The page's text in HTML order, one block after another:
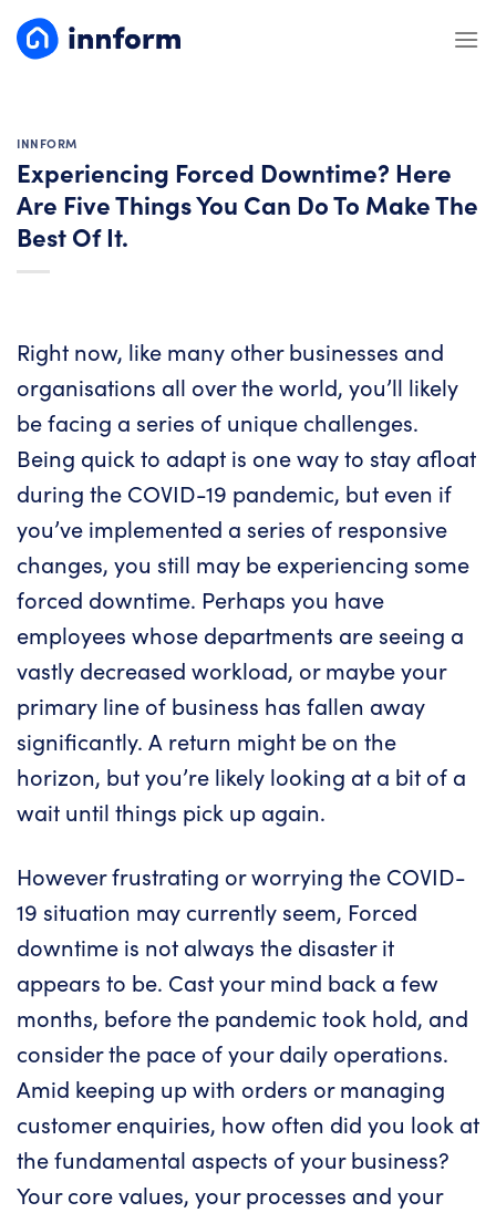
INNFORM
Experiencing Forced Downtime? Here
Are Five Things You Can Do To Make The
Best Of It.
Right now, like many other businesses and
organisations all over the world, you’ll likely
be facing a series of unique challenges.
Being quick to adapt is one way to stay afloat
during the COVID-19 pandemic, but even if
you’ve implemented a series of responsive
changes, you still may be experiencing some
forced downtime. Perhaps you have
employees whose departments are seeing a
vastly decreased workload, or maybe your
primary line of business has fallen away
significantly. A return might be on the
horizon, but you’re likely looking at a bit of a
wait until things pick up again.
However frustrating or worrying the COVID-
19 situation may currently seem, Forced
downtime is not always the disaster it
appears to be. Cast your mind back a few
months, before the pandemic took hold, and
consider the pace of your daily operations.
Amid keeping up with orders or managing
customer enquiries, how often did you look at
the fundamental aspects of your business?
Your core values, your processes and your